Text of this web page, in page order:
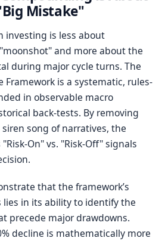
Mistake"
investing is less about
and more about the
during major cycle turns. The
Framework is a systematic, rules-
in observable macro
back-tests. By removing
song of narratives, the
On" vs. "Risk-Off" signals
that the framework’s
lies in its ability to identify the
precede major drawdowns.
decline is mathematically more